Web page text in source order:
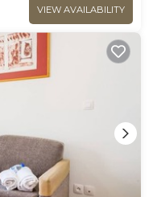
VIEW AVAILABILITY